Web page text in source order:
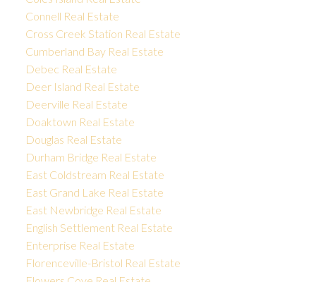
Connell Real Estate
Cross Creek Station Real Estate
Cumberland Bay Real Estate
Debec Real Estate
Deer Island Real Estate
Deerville Real Estate
Doaktown Real Estate
Douglas Real Estate
Durham Bridge Real Estate
East Coldstream Real Estate
East Grand Lake Real Estate
East Newbridge Real Estate
English Settlement Real Estate
Enterprise Real Estate
Florenceville-Bristol Real Estate